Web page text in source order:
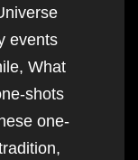
events
What
shots
one-